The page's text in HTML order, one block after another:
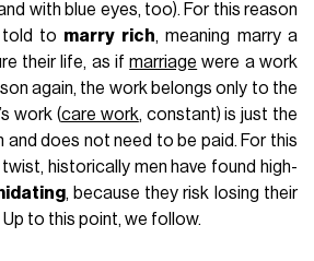
with blue eyes, too). For this reason
told to marry rich, meaning marry a
their life, as ifmarriage were a work
again, the work belongs only to the
work (care work, constant) is just the
does not need to be paid. For this
historically men have found high-
, because they risk losing their
Up to this point, we follow.